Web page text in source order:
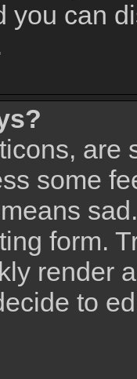
you can
are
some
form.
render
to